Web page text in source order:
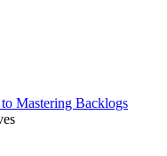
Mastering Backlogs